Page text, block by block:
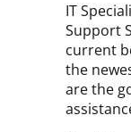
IT
Support
current
the
are the